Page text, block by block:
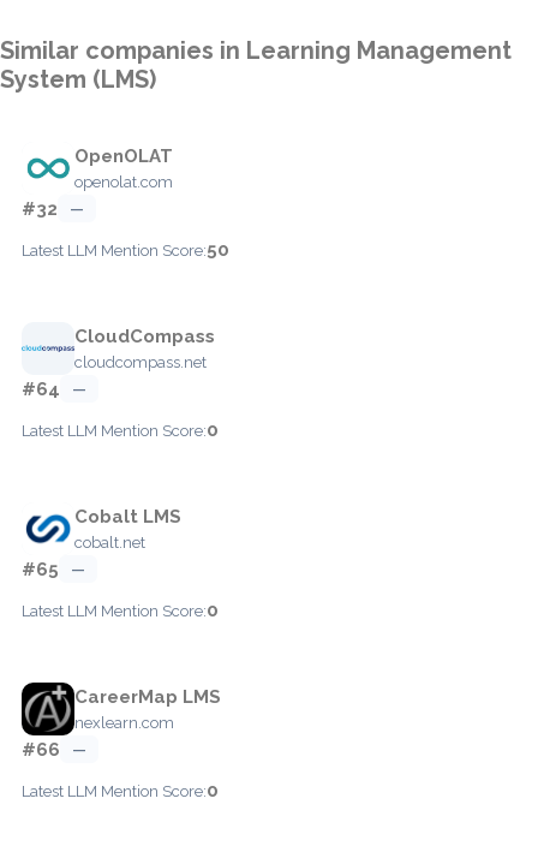
Similar companies in Learning Management
System (LMS)
OpenOLAT
openolat.com
#32 —
Latest LLM Mention Score:50
CloudCompass
cloudcompass.net
#64 —
Latest LLM Mention Score:0
Cobalt LMS
cobalt.net
#65 —
Latest LLM Mention Score:0
CareerMap LMS
nexlearn.com
#66 —
Latest LLM Mention Score:0